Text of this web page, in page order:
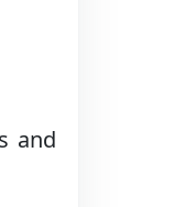
and